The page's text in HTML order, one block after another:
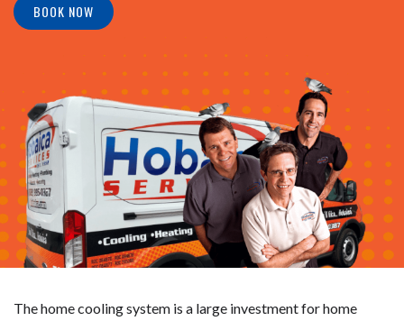
BOOK NOW
The home cooling system is a large investment for home